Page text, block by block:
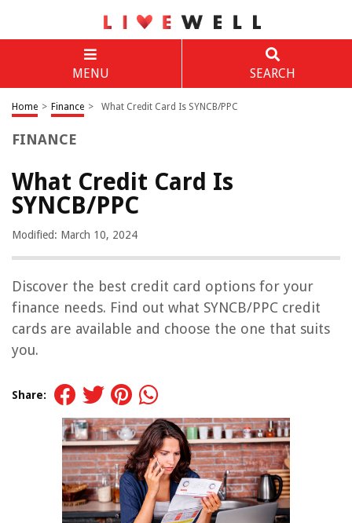
MENU SEARCH
Home > Finance > What Credit Card Is SYNCB/PPC
FINANCE
What Credit Card Is
SYNCB/PPC
Modified: March 10, 2024
Discover the best credit card options for your
finance needs. Find out what SYNCB/PPC credit
cards are available and choose the one that suits
you.
Share: